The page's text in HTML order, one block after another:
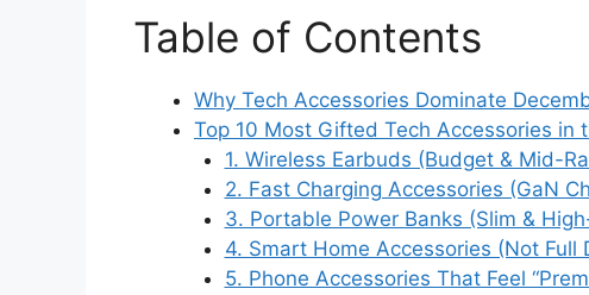
Table of Contents
Why Tech Accessories Dominate
Top 10 Most Gifted Tech Accessories in
1. Wireless Earbuds (Budget & Mid-
2. Fast Charging Accessories (GaN
3. Portable Power Banks (Slim &
4. Smart Home Accessories (Not Full
5. Phone Accessories That Feel